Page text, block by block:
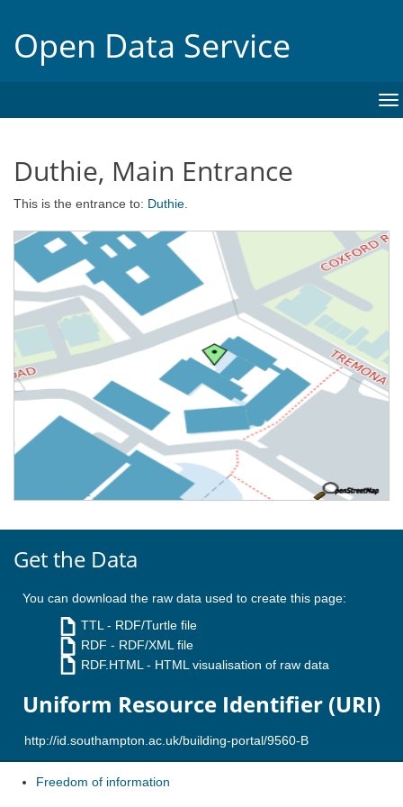
Open Data Service
Duthie, Main Entrance
This is the entrance to: Duthie
Get the Data
You can download the raw data used to create this page:
TTL - RDF/Turtle file
RDF - RDF/XML file
RDF.HTML - HTML visualisation of raw data
Uniform Resource Identifier (URI)
Freedom of information